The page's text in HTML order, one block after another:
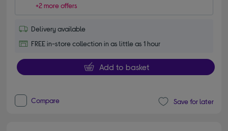
+2 more offers
Delivery available
FREE in-store collection in as little as 1 hour
Add to basket
Compare Save for later